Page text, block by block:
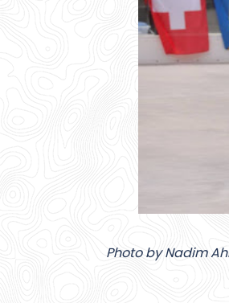
Photo by Nadim